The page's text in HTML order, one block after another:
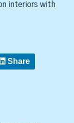
interiors with
Share